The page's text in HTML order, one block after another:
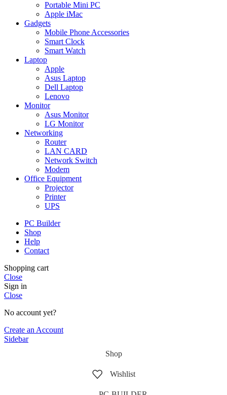
Portable Mini PC
Apple iMac
Gadgets
Mobile Phone Accessories
Smart Clock
Smart Watch
Laptop
Apple
Asus Laptop
Dell Laptop
Lenovo
Monitor
Asus Monitor
LG Monitor
Networking
Router
LAN CARD
Network Switch
Modem
Office Equipment
Projector
Printer
UPS
PC Builder
Shop
Help
Contact
Shopping cart
Close
Sign in
Close
No account yet?
Create an Account
Sidebar
Shop
Wishlist